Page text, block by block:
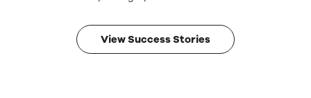
results.
View Success Stories